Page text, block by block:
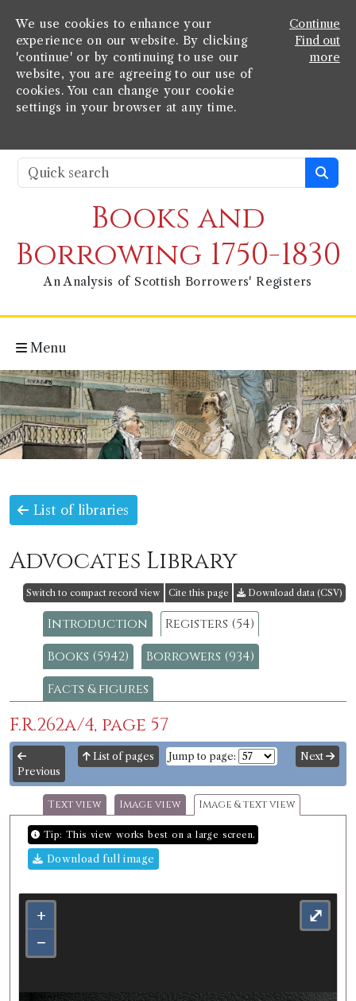
We use cookies to enhance your
experience on our website. By clicking
'continue' or by continuing to use our
website, you are agreeing to our use of
cookies. You can change your cookie
settings in your browser at any time.
Continue
Find out
more
Books and
Borrowing 1750-1830
An Analysis of Scottish Borrowers' Registers
Menu
List of libraries
Advocates Library
Switch to compact record view Cite this page Download data (CSV)
Introduction
Registers (54)
Books (5942)
Borrowers (934)
Facts & figures
F.R.262a/4, page 57
Previous
List of pages Jump to page: Next
Text view Image view Image & text view
Tip: This view works best on a large screen.
Download full image
+
−
⤢